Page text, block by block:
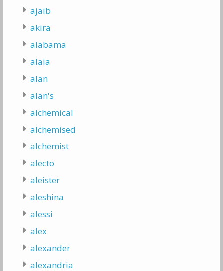
ajaib
akira
alabama
alaia
alan
alan's
alchemical
alchemised
alchemist
alecto
aleister
aleshina
alessi
alex
alexander
alexandria